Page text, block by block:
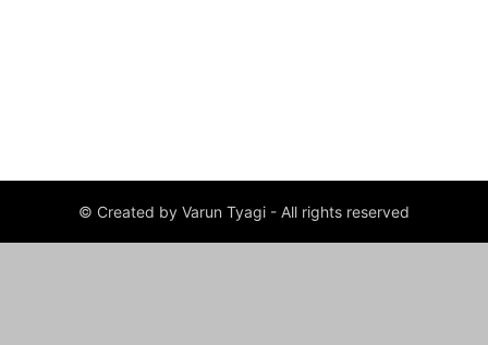
© Created by Varun Tyagi - All rights reserved